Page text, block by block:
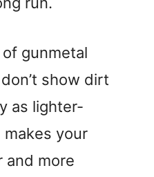
gunmetal
show dirt
as lighter-
your
and more